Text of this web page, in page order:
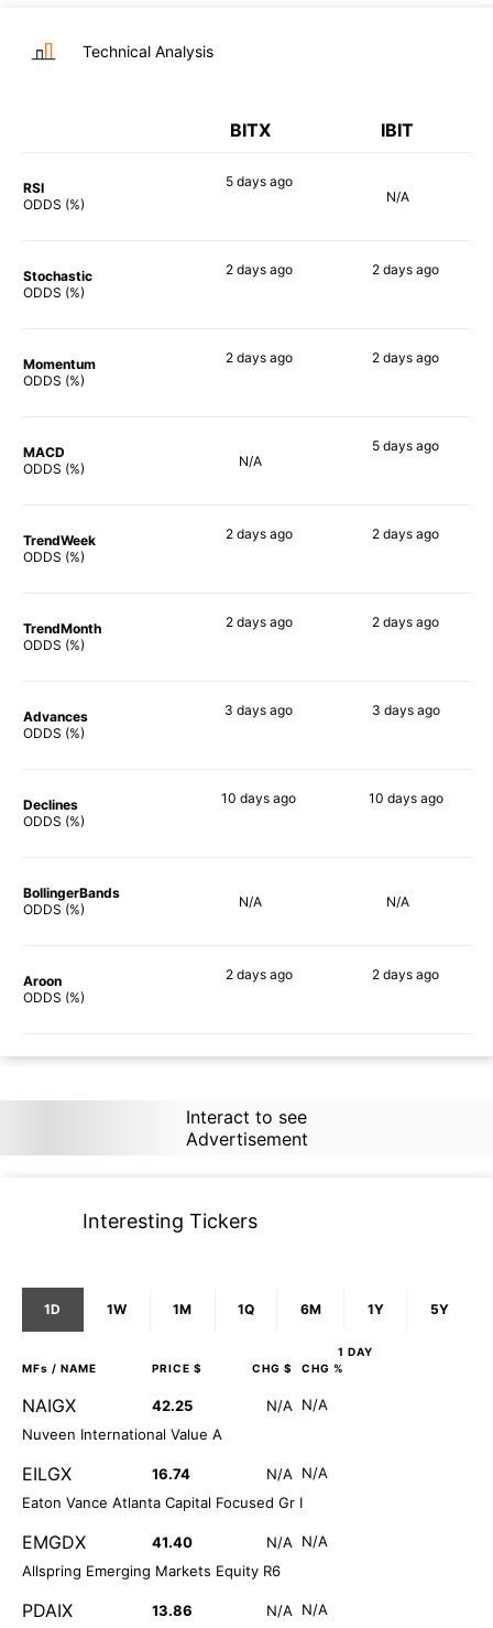
Technical Analysis
BITX IBIT
RSI
ODDS (%)
5 daysago
N/A
Stochastic
ODDS (%)
2 daysago 2 days ago
Momentum
ODDS (%)
2 daysago 2 days ago
MACD
ODDS (%)
N/A
5 days ago
TrendWeek
ODDS (%)
2 daysago 2 days ago
TrendMonth
ODDS (%)
2 daysago 2 days ago
Advances
ODDS (%)
3 days ago 3 daysago
Declines
ODDS (%)
10 days ago 10 daysago
BollingerBands
ODDS (%)
N/A N/A
Aroon
ODDS (%)
2 daysago 2 days ago
Interact to see
Advertisement
Interesting Tickers
1D 1W 1M 1Q 6M 1Y 5Y
1 DAY
MFs / NAME PRICE $ CHG $ CHG %
NAIGX 42.25 N/A
N/A
Nuveen International Value A
EILGX 16.74 N/A
N/A
Eaton Vance Atlanta Capital Focused Gr I
EMGDX 41.40 N/A
N/A
Allspring Emerging Markets Equity R6
PDAIX 13.86 N/A
N/A